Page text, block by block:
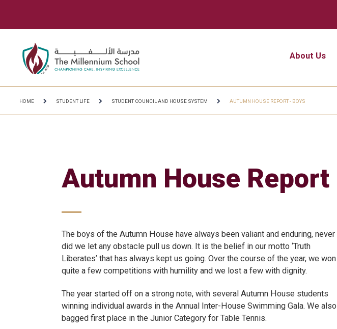
About Us
HOME STUDENT LIFE STUDENT COUNCIL AND HOUSE SYSTEM AUTUMN HOUSE REPORT - BOYS
Autumn House Report
The boys of the Autumn House have always been valiant and enduring, never
did we let any obstacle pull us down. It is the belief in our motto ‘Truth
Liberates’ that has always kept us going. Over the course of the year, we won
quite a few competitions with humility and we lost a few with dignity.
The year started off on a strong note, with several Autumn House students
winning individual awards in the Annual Inter-House Swimming Gala. We also
bagged first place in the Junior Category for Table Tennis.